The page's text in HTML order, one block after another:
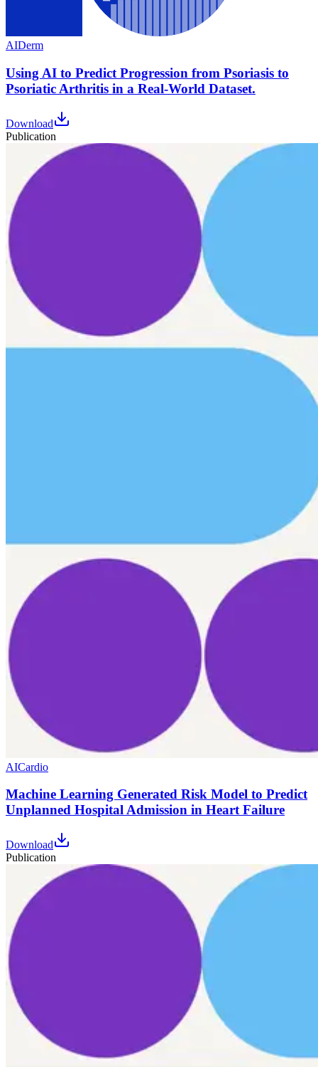
AIDerm
Using AI to Predict Progression from Psoriasis to
Psoriatic Arthritis in a Real-World Dataset.
Download
Publication
AICardio
Machine Learning Generated Risk Model to Predict
Unplanned Hospital Admission in Heart Failure
Download
Publication